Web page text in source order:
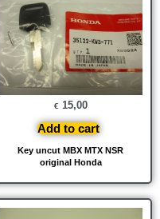
Key uncut MBX MTX NSR
original Honda
€ 15,00
Add to cart